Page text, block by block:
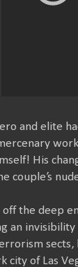
and elite
His
couple’s
the deep
an
city of Las